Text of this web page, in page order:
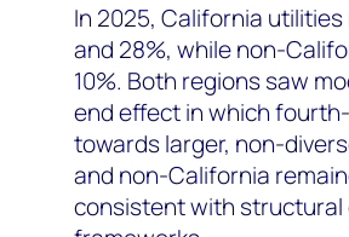
In 2025, California
and 28%, while non-
10%. Both regions saw
end effect in which
towards larger, non-
and non-California
consistent with